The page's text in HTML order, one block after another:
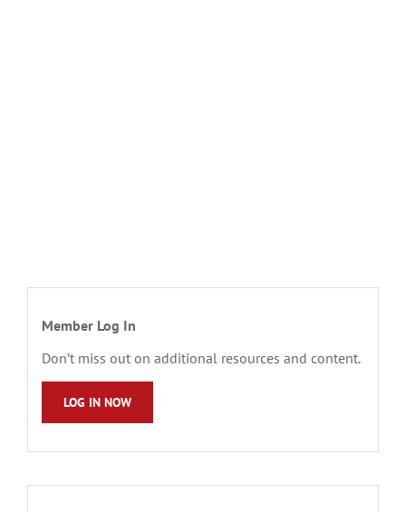
Member Log In
Don’t miss out on additional resources and content.
LOG IN NOW